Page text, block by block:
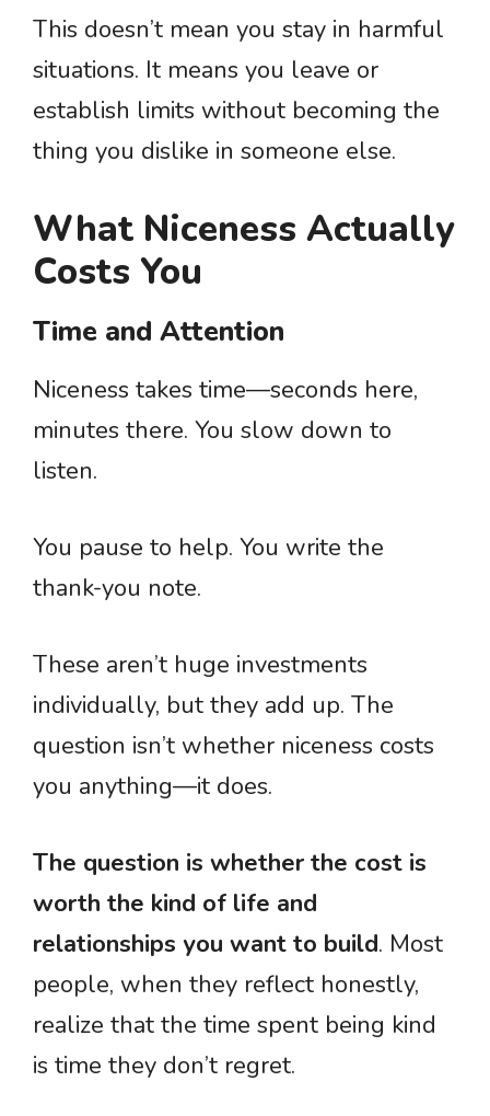
This doesn’t mean you stay in harmful
situations. It means you leave or
establish limits without becoming the
thing you dislike in someone else.
What Niceness Actually
Costs You
Time and Attention
Niceness takes time—seconds here,
minutes there. You slow down to
listen.
You pause to help. You write the
thank-you note.
These aren’t huge investments
individually, but they add up. The
question isn’t whether niceness costs
you anything—it does.
The question is whether the cost is
worth the kind of life and
relationships you want to build. Most
people, when they reflect honestly,
realize that the time spent being kind
is time they don’t regret.